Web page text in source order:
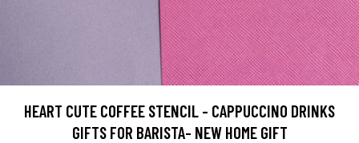
HEART CUTE COFFEE STENCIL - CAPPUCCINO DRINKS
GIFTS FOR BARISTA- NEW HOME GIFT